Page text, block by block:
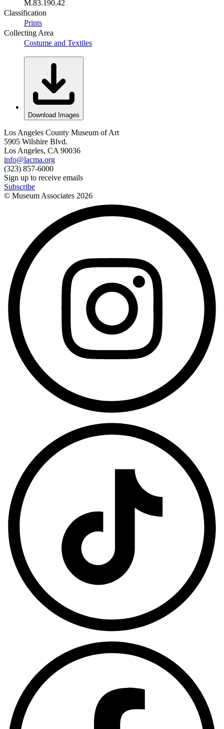
M.83.190.42
Classification
Prints
Collecting Area
Costume and Textiles
Download Images
Los Angeles County Museum of Art
5905 Wilshire Blvd.
Los Angeles, CA 90036
info@lacma.org
(323) 857-6000
Sign up to receive emails
Subscribe
© Museum Associates 2026